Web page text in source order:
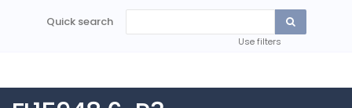
Quick search
Use filters